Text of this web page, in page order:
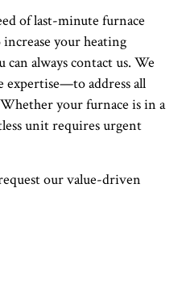
of last-minute furnace
your heating
can always contact us. We
address all
your furnace is in a
unit requires urgent
our value-driven